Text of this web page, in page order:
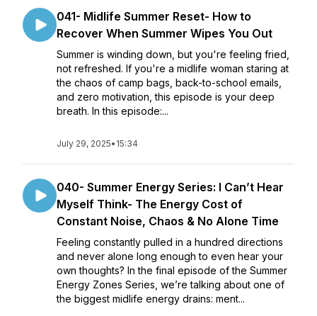
041- Midlife Summer Reset- How to
Recover When Summer Wipes You Out
Summer is winding down, but you're feeling fried,
not refreshed. If you're a midlife woman staring at
the chaos of camp bags, back-to-school emails,
and zero motivation, this episode is your deep
breath. In this episode:...
July 29, 2025• 15:34
040- Summer Energy Series: I Can’t Hear
Myself Think- The Energy Cost of
Constant Noise, Chaos & No Alone Time
Feeling constantly pulled in a hundred directions
and never alone long enough to even hear your
own thoughts? In the final episode of the Summer
Energy Zones Series, we’re talking about one of
the biggest midlife energy drains: ment...